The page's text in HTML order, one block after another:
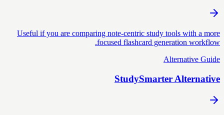
Useful if you are comparing note-centric study tools with a more
focused flashcard generation workflow.
Alternative Guide
StudySmarter Alternative